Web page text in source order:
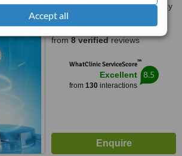
Accept all
Dịch Vong Hau Street, Cau Giay
District, Hà Nội
5.0
from8 verifiedreviews
WhatClinic ServiceScore™
Excellent
from 130interactions
8.5